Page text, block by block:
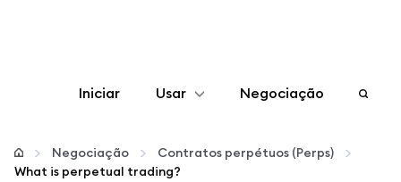
Iniciar Usar
Configurar
Negociação
Negociação
Contratos perpétuos (Perps)
What is perpetual trading?